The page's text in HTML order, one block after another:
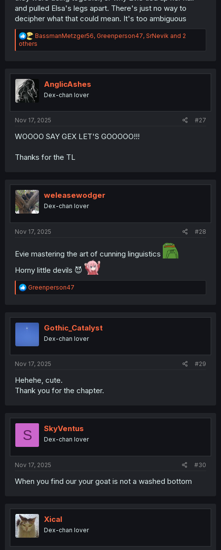
and pulled Elsa's legs apart. There's just no way to
decipher what that could mean. It's too ambiguous
R
e
a
i
n
s
BassmanMetzger56, Greenperson47, SrNevik and 2
others
AnglicAshes
Dex-chan lover
Nov 17, 2025 #27
WOOOO SAY GEX LET'S GOOOOO!!!
Thanks for the TL
weleasewodger
Dex-chan lover
Nov 17, 2025 #28
Evie mastering the art of cunning linguistics
Horny little devils 😈
R
e
t
Greenperson47
Gothic_Catalyst
Dex-chan lover
Nov 17, 2025 #29
Hehehe, cute.
Thank you for the chapter.
S SkyVentus
Dex-chan lover
Nov 17, 2025 #30
When you find our your goat is not a washed bottom
Xical
Dex-chan lover